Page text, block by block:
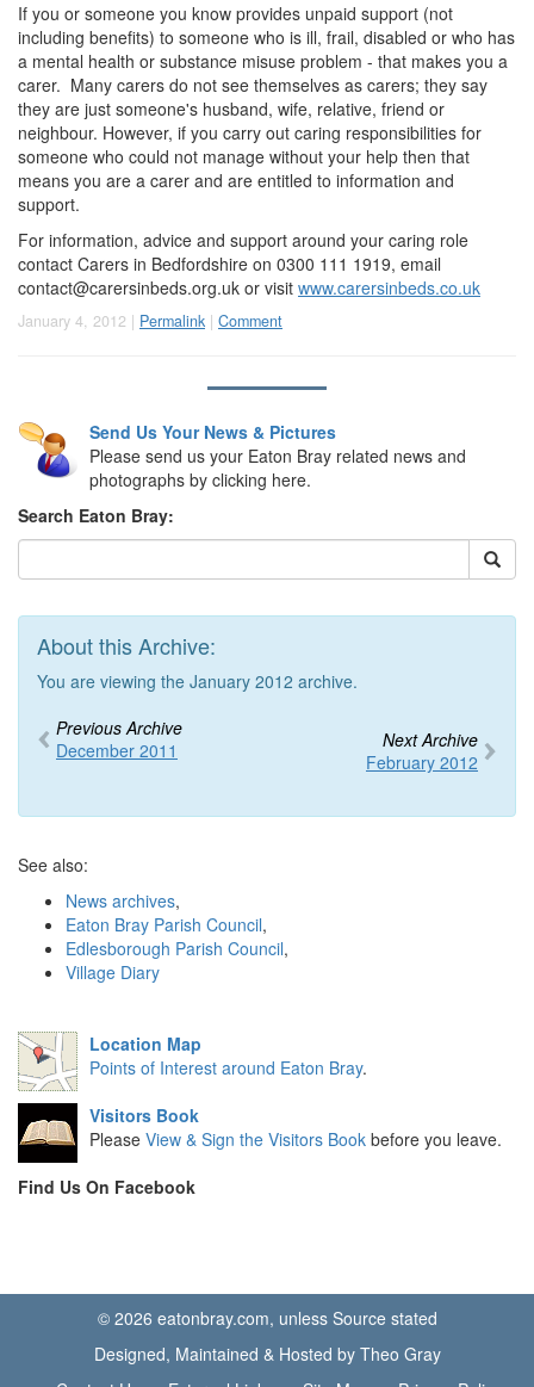
If you or someone you know provides unpaid support (not
including benefits) to someone who is ill, frail, disabled or who has
a mental health or substance misuse problem - that makes you a
carer. Many carers do not see themselves as carers; they say
they are just someone's husband, wife, relative, friend or
neighbour. However, if you carry out caring responsibilities for
someone who could not manage without your help then that
means you are a carer and are entitled to information and
support.
For information, advice and support around your caring role
contact Carers in Bedfordshire on 0300 111 1919, email
contact@carersinbeds.org.uk or visit www.carersinbeds.co.uk
January 4, 2012 | Permalink | Comment
Send Us Your News & Pictures
Please send us your Eaton Bray related news and
photographs by clicking here.
Search Eaton Bray:
About this Archive:
You are viewing the January 2012 archive.
Previous Archive
December 2011
Next Archive
February 2012
See also:
News archives,
Eaton Bray Parish Council,
Edlesborough Parish Council,
Village Diary
Location Map
Points of Interest around Eaton Bray.
Visitors Book
Please View & Sign the Visitors Book before you leave.
Find Us On Facebook
© 2026 eatonbray.com, unless Source stated
Designed, Maintained & Hosted by Theo Gray